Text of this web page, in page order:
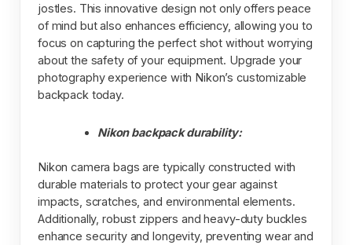
jostles. This innovative design not only offers peace
of mind but also enhances efficiency, allowing you to
focus on capturing the perfect shot without worrying
about the safety of your equipment. Upgrade your
photography experience with Nikon’s customizable
backpack today.
Nikon backpack durability:
Nikon camera bags are typically constructed with
durable materials to protect your gear against
impacts, scratches, and environmental elements.
Additionally, robust zippers and heavy-duty buckles
enhance security and longevity, preventing wear and